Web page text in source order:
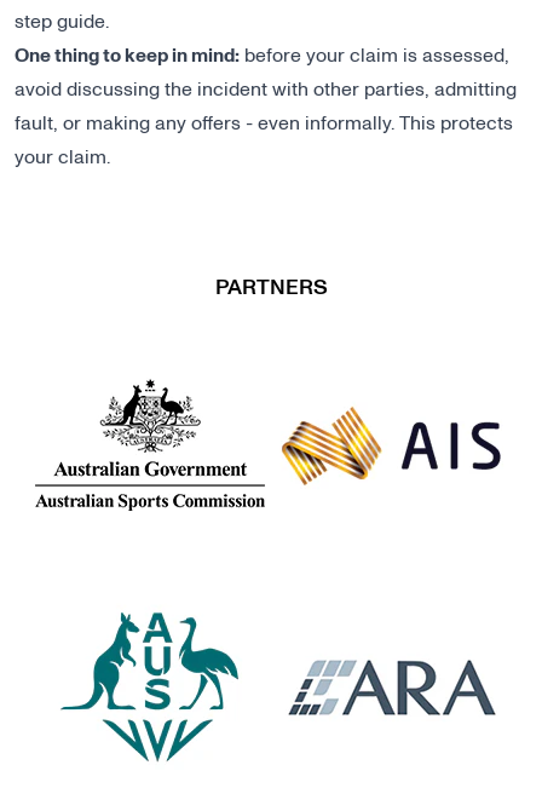
step guide.
One thing to keep in mind: before your claim is assessed,
avoid discussing the incident with other parties, admitting
fault, or making any offers - even informally. This protects
your claim.
PARTNERS